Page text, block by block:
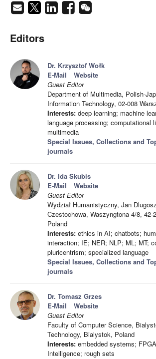
Editors
Dr. Krzysztof Wołk
E-Mail
Website
Guest Editor
Department of Multimedia, Polish-
Information Technology, 02-008
Interests: deep learning; machine
language processing; computational
multimedia
Special Issues, Collections and
journals
Dr. Ida Skubis
E-Mail
Website
Guest Editor
Wydział Humanistyczny, Jan
Czestochowa, Waszyngtona 4/8, 42-
Poland
Interests: ethics in AI; chatbots;
interaction; IE; NER; NLP; ML; MT;
pluricentrism; specialized language
Special Issues, Collections and
journals
Dr. Tomasz Grzes
E-Mail
Website
Guest Editor
Faculty of Computer Science,
Technology, Bialystok, Poland
Interests: embedded systems;
Intelligence; rough sets